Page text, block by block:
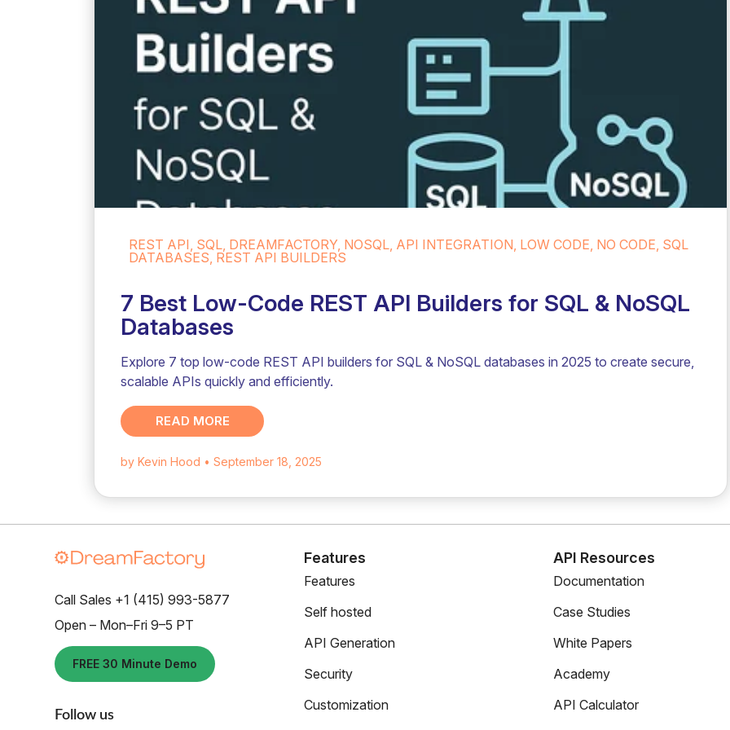
REST API, SQL, DREAMFACTORY, NOSQL, API INTEGRATION, LOW CODE, NO CODE, SQL
DATABASES, REST API BUILDERS
7 Best Low-Code REST API Builders for SQL & NoSQL
Databases
Explore 7 top low-code REST API builders for SQL & NoSQL databases in 2025 to create secure,
scalable APIs quickly and efficiently.
READ MORE
by Kevin Hood • September 18, 2025
Call Sales +1 (415) 993-5877
Open – Mon–Fri 9–5 PT
FREE 30 Minute Demo
Follow us
Features
Features
Self hosted
API Generation
Security
Customization
API Resources
Documentation
Case Studies
White Papers
Academy
API Calculator